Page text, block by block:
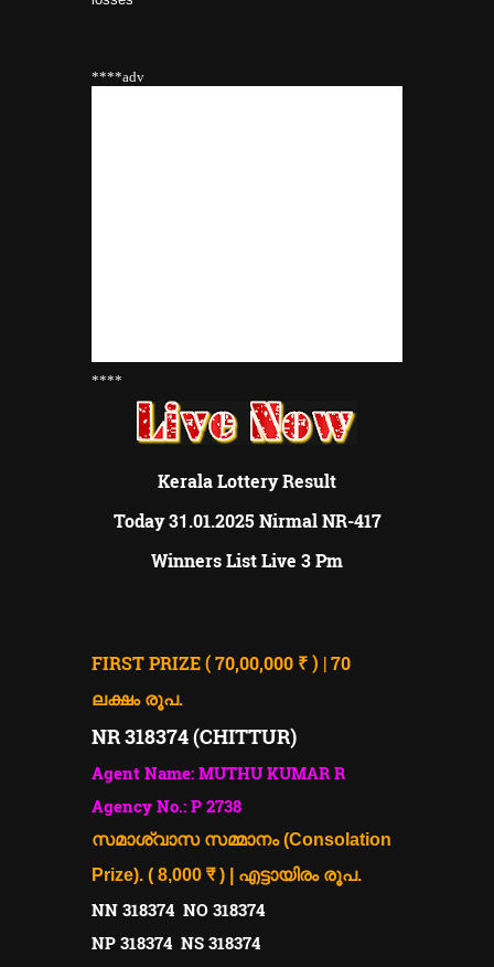
****adv
****
Kerala Lottery Result
Today31.01.2025 Nirmal NR-417
Winners List Live 3 Pm
FIRST PRIZE ( 70,00,000 ₹ ) | 70
ലക്ഷം രൂപ.
NR 318374 (CHITTUR)
Agent Name: MUTHU KUMAR R
Agency No.: P 2738
സമാശ്വാസ സമ്മാനം (Consolation
Prize). ( 8,000 ₹ ) | എട്ടായിരം രൂപ.
NN 318374 NO 318374
NP 318374 NS 318374